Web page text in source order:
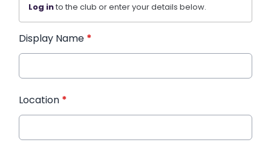
Log into the club or enter your details below.
Display Name *
Location *